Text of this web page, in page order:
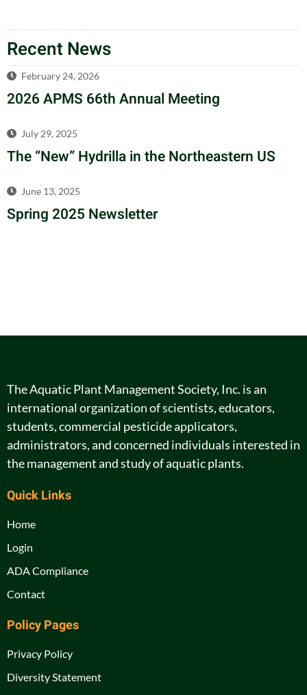
Recent News
February 24, 2026
2026 APMS 66th Annual Meeting
July 29, 2025
The “New” Hydrilla in the Northeastern US
June 13, 2025
Spring 2025 Newsletter
The Aquatic Plant Management Society, Inc. is an
international organization of scientists, educators,
students, commercial pesticide applicators,
administrators, and concerned individuals interested in
the management and study of aquatic plants.
Quick Links
Home
Login
ADA Compliance
Contact
Policy Pages
Privacy Policy
Diversity Statement